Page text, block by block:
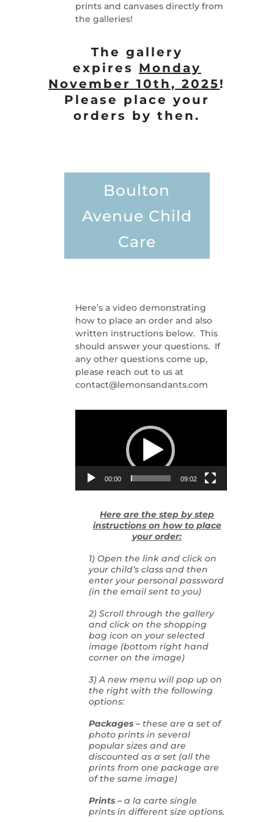
prints and canvases directly from
the galleries!
The gallery
expires Monday
November 10th, 2025!
Please place your
orders by then.
Boulton
Avenue Child
Care
Here’s a video demonstrating
how to place an order and also
written instructions below. This
should answer your questions. If
any other questions come up,
please reach out to us at
contact@lemonsandants.com
Player
00:00 09:02
Here are the step by step
instructions on how to place
your order:
1) Open the link and click on
your child’s class and then
enter your personal password
(in the email sent to you)
2) Scroll through the gallery
and click on the shopping
bag icon on your selected
image (bottom right hand
corner on the image)
3) A new menu will pop up on
the right with the following
options:
Packages – these are a set of
photo prints in several
popular sizes and are
discounted as a set (all the
prints from one package are
of the same image)
Prints –a la carte single
prints in different size options.